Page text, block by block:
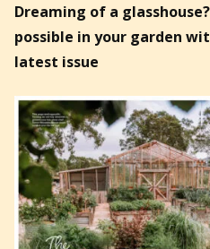
Dreaming of a
possible in your garden
latest issue